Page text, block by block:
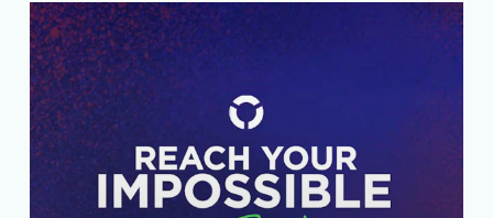
adoptions! But rath…